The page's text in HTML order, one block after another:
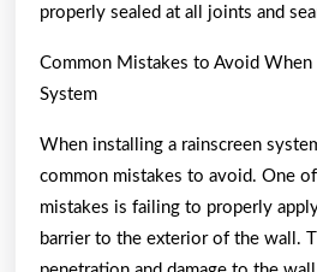
properly sealed at all joints and
Common Mistakes to Avoid When
System
When installing a rainscreen
common mistakes to avoid. One
mistakes is failing to properly
barrier to the exterior of the wall.